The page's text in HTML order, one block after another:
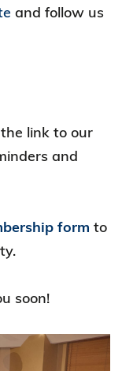
and follow us
link to our
and
form to
soon!